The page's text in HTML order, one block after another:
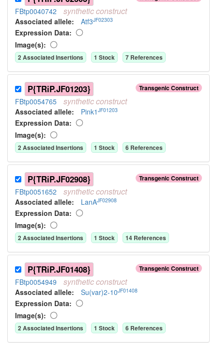
FBtp0040742 syntheticconstruct
Associated allele: Atf3JF02303
Expression Data:
Image(s):
2Associated Insertions 1 Stock 7 References
Transgenic Construct
P{TRiP.JF01203}
FBtp0054765 syntheticconstruct
Associated allele: Pink1 JF01203
Expression Data:
Image(s):
2Associated Insertions 1 Stock 6 References
Transgenic Construct
P{TRiP.JF02908}
FBtp0051652 syntheticconstruct
Associated allele: LanAJF02908
Expression Data:
Image(s):
2Associated Insertions 1 Stock 14 References
Transgenic Construct
P{TRiP.JF01408}
FBtp0054949 syntheticconstruct
Associated allele: Su(var)2-10JF01408
Expression Data:
Image(s):
2Associated Insertions 1 Stock 6 References